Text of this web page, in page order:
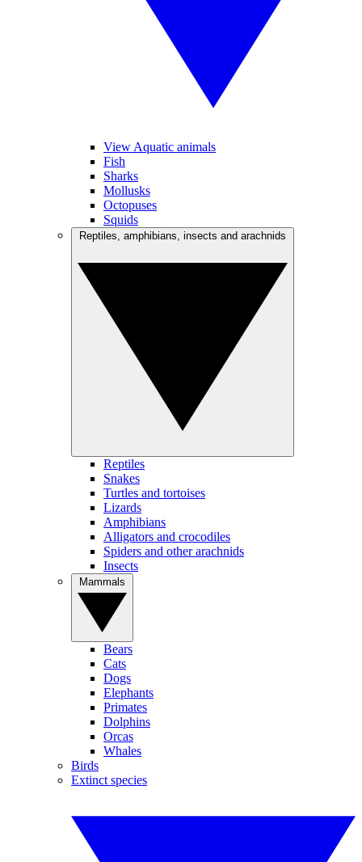
View Aquatic animals
Fish
Sharks
Mollusks
Octopuses
Squids
Reptiles
Snakes
Turtles and tortoises
Lizards
Amphibians
Alligators and crocodiles
Spiders and other arachnids
Insects
Bears
Cats
Dogs
Elephants
Primates
Dolphins
Orcas
Whales
Birds
Extinct species